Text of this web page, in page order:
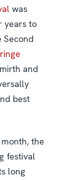
was
years to
Second
and
best
the
festival
long